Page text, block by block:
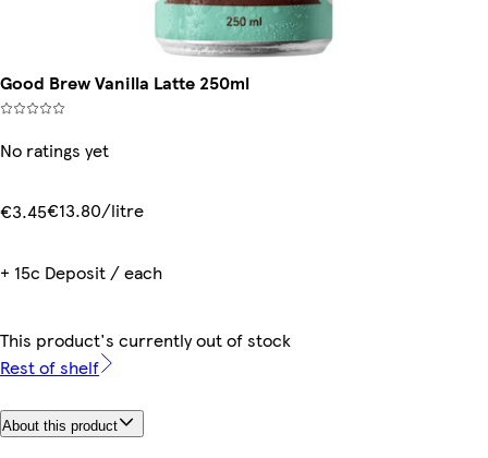
Good Brew Vanilla Latte 250ml
No ratings yet
€3.45€13.80/litre
+ 15c Deposit / each
This product's currently out of stock
Rest of shelf
About this product